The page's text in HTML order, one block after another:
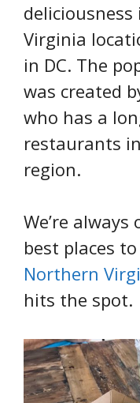
Virginia
in DC. The
was created
who has a
restaurants
region.
We’re
best places
Northern
hits the spot.